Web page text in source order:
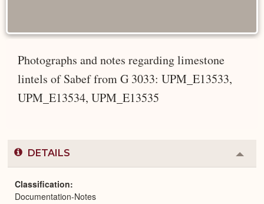
Photographs and notes regarding limestone
lintels of Sabef from G 3033: UPM_E13533,
UPM_E13534, UPM_E13535
DETAILS
or
Classification
Documentation-Notes